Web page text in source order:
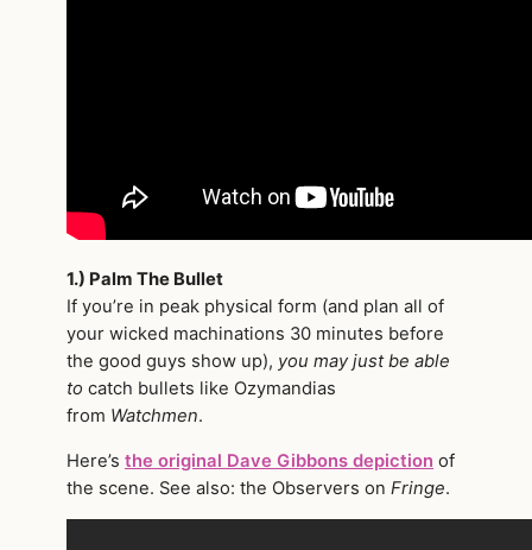
1.) Palm The Bullet
If you’re in peak physical form (and plan all of
your wicked machinations 30 minutes before
the good guys show up), you may just be able
to catch bullets like Ozymandias
from Watchmen.
Here’s the original Dave Gibbons depiction of
the scene. See also: the Observers on Fringe.